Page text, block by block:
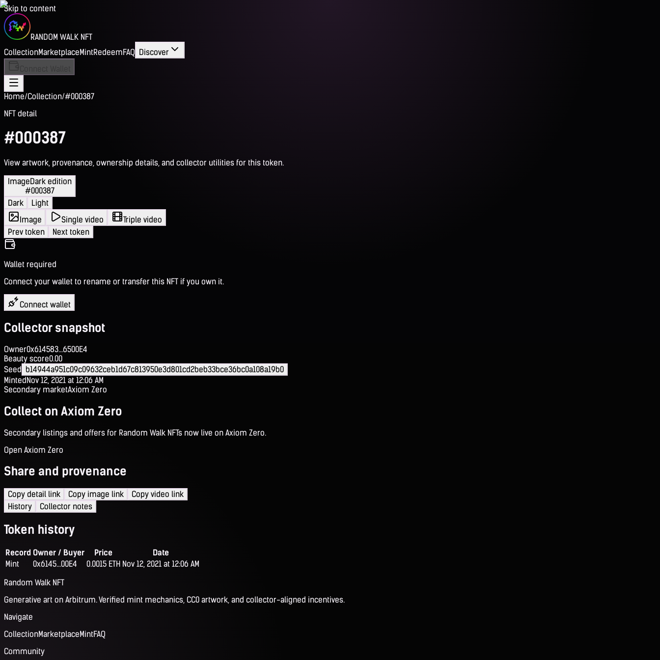
Skip to content
RANDOM WALK NFT
CollectionMarketplaceMintRedeemFAQ Discover
Home/Collection/#000387
NFT detail
#000387
View artwork, provenance, ownership details, and collector utilities for this token.
ImageDark edition
#000387
Dark
Light
Image
Single video
Triple video
Prev token
Next token
Wallet required
Connect your wallet to rename or transfer this NFT if you own it.
Connect wallet
Collector snapshot
Owner0x614583...6500E4
Beauty score0.00
Seed b14944a951c09c09632ceb1d67c813950e3d801cd2beb33bce36bc0a108a19b0
MintedNov 12, 2021 at 12:06 AM
Secondary marketAxiom Zero
Collect on Axiom Zero
Secondary listings and offers for Random Walk NFTs now live on Axiom Zero.
Open Axiom Zero
Share and provenance
Copy detail link Copy image link
Copy video link
History
Collector notes
Token history
Record Owner / Buyer Price
Date
Mint
0x6145...00E4 0.0015 ETH Nov 12, 2021 at 12:06 AM
Random Walk NFT
Generative art on Arbitrum. Verified mint mechanics, CC0 artwork, and collector-aligned incentives.
Navigate
CollectionMarketplaceMintFAQ
Community